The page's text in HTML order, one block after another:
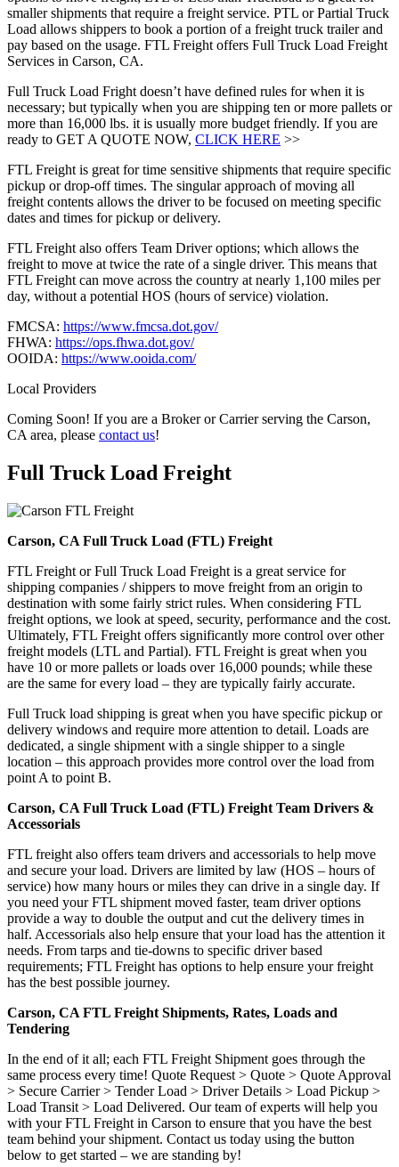
smaller shipments that require a freight service. PTL or Partial Truck
Load allows shippers to book a portion of a freight truck trailer and
pay based on the usage. FTL Freight offers Full Truck Load Freight
Services in Carson, CA.
Full Truck Load Fright doesn’t have defined rules for when it is
necessary; but typically when you are shipping ten or more pallets or
more than 16,000 lbs. it is usually more budget friendly. If you are
ready to GET A QUOTE NOW, CLICK HERE >>
FTL Freight is great for time sensitive shipments that require specific
pickup or drop-off times. The singular approach of moving all
freight contents allows the driver to be focused on meeting specific
dates and times for pickup or delivery.
FTL Freight also offers Team Driver options; which allows the
freight to move at twice the rate of a single driver. This means that
FTL Freight can move across the country at nearly 1,100 miles per
day, without a potential HOS (hours of service) violation.
FMCSA: https://www.fmcsa.dot.gov/
FHWA: https://ops.fhwa.dot.gov/
OOIDA: https://www.ooida.com/
Local Providers
Coming Soon! If you are a Broker or Carrier serving the Carson,
CA area, please contact us!
Full Truck Load Freight
Carson, CA Full Truck Load (FTL) Freight
FTL Freight or Full Truck Load Freight is a great service for
shipping companies / shippers to move freight from an origin to
destination with some fairly strict rules. When considering FTL
freight options, we look at speed, security, performance and the cost.
Ultimately, FTL Freight offers significantly more control over other
freight models (LTL and Partial). FTL Freight is great when you
have 10 or more pallets or loads over 16,000 pounds; while these
are the same for every load – they are typically fairly accurate.
Full Truck load shipping is great when you have specific pickup or
delivery windows and require more attention to detail. Loads are
dedicated, a single shipment with a single shipper to a single
location – this approach provides more control over the load from
point A to point B.
Carson, CA Full Truck Load (FTL) Freight Team Drivers &
Accessorials
FTL freight also offers team drivers and accessorials to help move
and secure your load. Drivers are limited by law (HOS – hours of
service) how many hours or miles they can drive in a single day. If
you need your FTL shipment moved faster, team driver options
provide a way to double the output and cut the delivery times in
half. Accessorials also help ensure that your load has the attention it
needs. From tarps and tie-downs to specific driver based
requirements; FTL Freight has options to help ensure your freight
has the best possible journey.
Carson, CA FTL Freight Shipments, Rates, Loads and
Tendering
In the end of it all; each FTL Freight Shipment goes through the
same process every time! Quote Request > Quote > Quote Approval
> Secure Carrier > Tender Load > Driver Details > Load Pickup >
Load Transit > Load Delivered. Our team of experts will help you
with your FTL Freight in Carson to ensure that you have the best
team behind your shipment. Contact us today using the button
below to get started – we are standing by!